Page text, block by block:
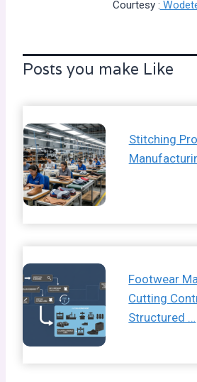
Courtesy :
Posts you make Like
Stitching
Footwear
Cutting
Structured …